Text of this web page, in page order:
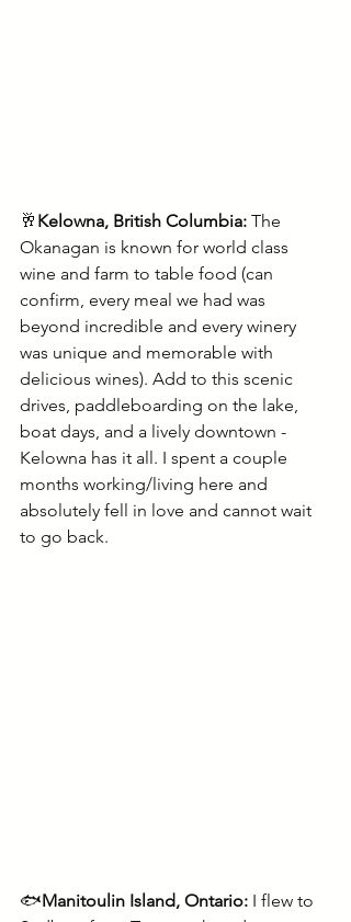
🥂 Kelowna, British Columbia: The
Okanagan is known for world class
wine and farm to table food (can
confirm, every meal we had was
beyond incredible and every winery
was unique and memorable with
delicious wines). Add to this scenic
drives, paddleboarding on the lake,
boat days, and a lively downtown -
Kelowna has it all. I spent a couple
months working/living here and
absolutely fell in love and cannot wait
to go back.
🐟Manitoulin Island, Ontario: I flew to